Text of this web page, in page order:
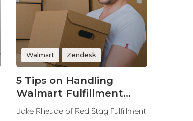
Walmart Zendesk
5 Tips on Handling
Walmart Fulfillment
Demands for
Jake Rheude of Red Stag Fulfillment